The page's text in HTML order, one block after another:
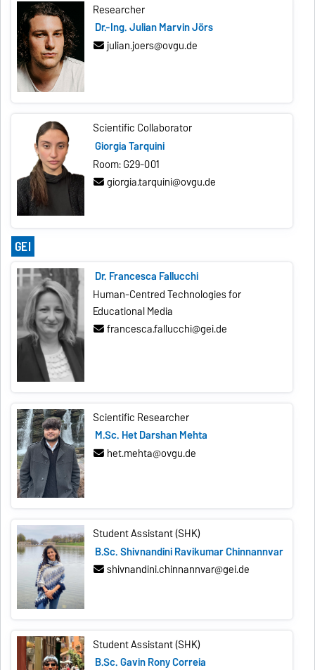
Researcher
Dr.-Ing. Julian Marvin Jörs
julian.joers@ovgu.de
Scientific Collaborator
Giorgia Tarquini
Room: G29-001
giorgia.tarquini@ovgu.de
GEI
Dr. Francesca Fallucchi
Human-Centred Technologies for
Educational Media
francesca.fallucchi@gei.de
Scientific Researcher
M.Sc. Het Darshan Mehta
het.mehta@ovgu.de
Student Assistant (SHK)
B.Sc. Shivnandini Ravikumar Chinnannvar
shivnandini.chinnannvar@gei.de
Student Assistant (SHK)
B.Sc. Gavin Rony Correia